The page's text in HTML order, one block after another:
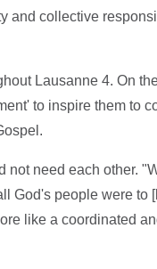
and collective
Lausanne 4. On
to inspire them to
need each other.
God's people were to
like a coordinated